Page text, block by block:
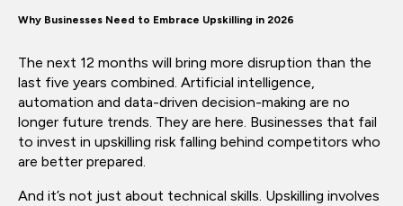
Why Businesses Need to Embrace Upskilling in 2026
The next 12 months will bring more disruption than the
last five years combined. Artificial intelligence,
automation and data-driven decision-making are no
longer future trends. They are here. Businesses that fail
to invest in upskilling risk falling behind competitors who
are better prepared.
And it’s not just about technical skills. Upskilling involves